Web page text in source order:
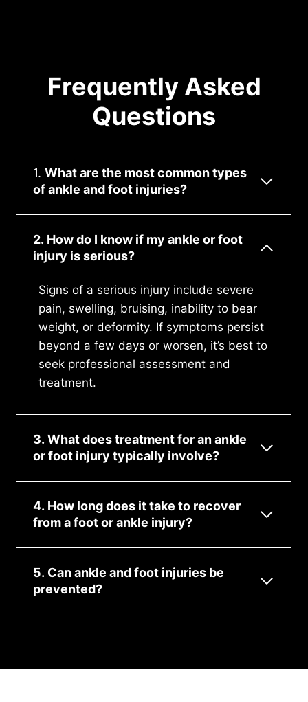
Frequently Asked
Questions
1. What are the most common types
of ankle and foot injuries?
2. How do I know if my ankle or foot
injury is serious?
Signs of a serious injury include severe
pain, swelling, bruising, inability to bear
weight, or deformity. If symptoms persist
beyond a few days or worsen, it’s best to
seek professional assessment and
treatment.
3. What does treatment for an ankle
or foot injury typically involve?
4. How long does it take to recover
from a foot or ankle injury?
5. Can ankle and foot injuries be
prevented?